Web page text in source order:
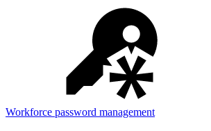
Workforce password management